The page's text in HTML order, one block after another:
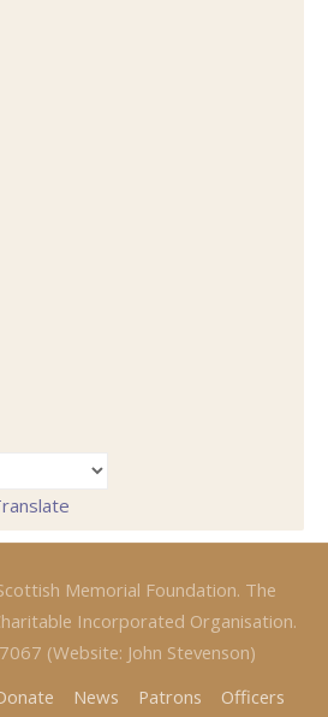
Memorial Foundation. The
Incorporated Organisation.
(Website: John Stevenson)
News Patrons Officers